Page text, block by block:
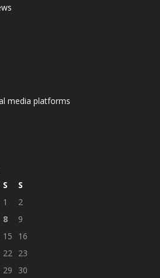
media platforms
S
S
1
2
8
9
15
16
22 23
29 30